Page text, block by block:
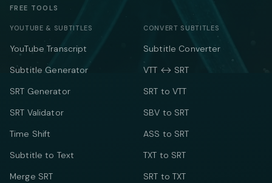
FREE TOOLS
YOUTUBE & SUBTITLES
YouTube Transcript
Subtitle Generator
SRT Generator
SRT Validator
Time Shift
Subtitle to Text
Merge SRT
CONVERT SUBTITLES
Subtitle Converter
VTT ↔ SRT
SRT to VTT
SBV to SRT
ASS to SRT
TXT to SRT
SRT to TXT